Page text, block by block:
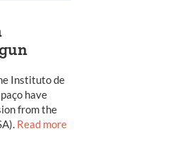
Instituto de
have
from the
Read more